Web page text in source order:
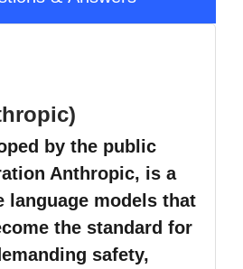
by the public
Anthropic, is a
language models that
the standard for
safety,